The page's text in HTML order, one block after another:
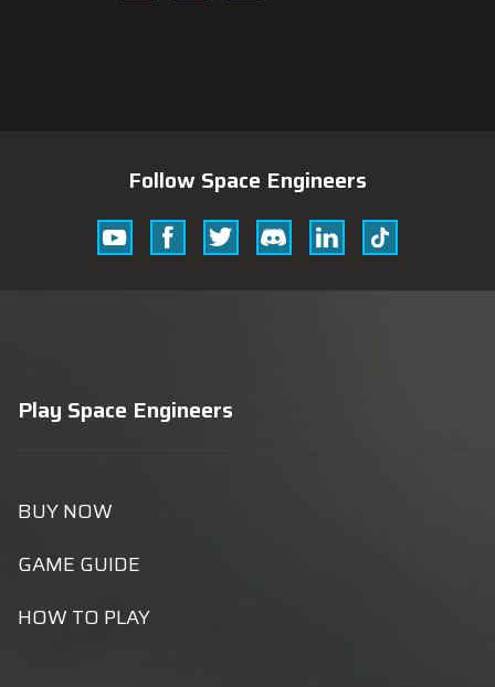
Follow Space Engineers
YoutubeFacebookTwitterDiscordLinkedin
Tik
Tok
Play Space Engineers
BUY NOW
GAME GUIDE
HOW TO PLAY